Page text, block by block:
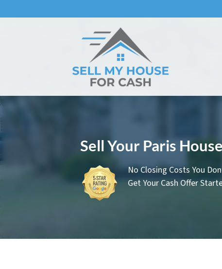
Sell Your Paris
No Closing Costs You
Get Your Cash Offer